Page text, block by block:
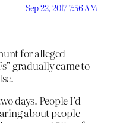
Sep 22, 2017 7:56 AM
for alleged
gradually came to
days. People I’d
about people